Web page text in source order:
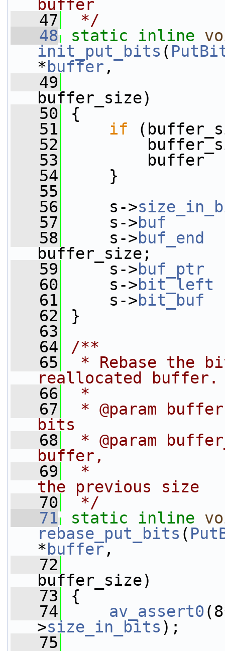
buffer
   47
*/
   48
static inline
init_put_bits (
* buffer ,
   49
buffer_size)
   50
{
   51
if
   52
   53
buffer
   54
}
   55
   56
s->
   57
s->buf
   58
s->buf_end
buffer_size;
   59
s->buf_ptr
   60
s->bit_left
   61
s->bit_buf
   62
}
   63
   64
/**
   65
* Rebase the
reallocated buffer.
   66
*
   67
* @param
bits
   68
* @param
buffer,
   69
*
the previous size
   70
*/
   71
static inline
rebase_put_bits (
* buffer,
   72
buffer_size)
   73
{
   74
av_assert0
>size_in_bits );
   75